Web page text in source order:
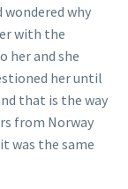
wondered why
with the
her and she
her until
that is the way
from Norway
was the same